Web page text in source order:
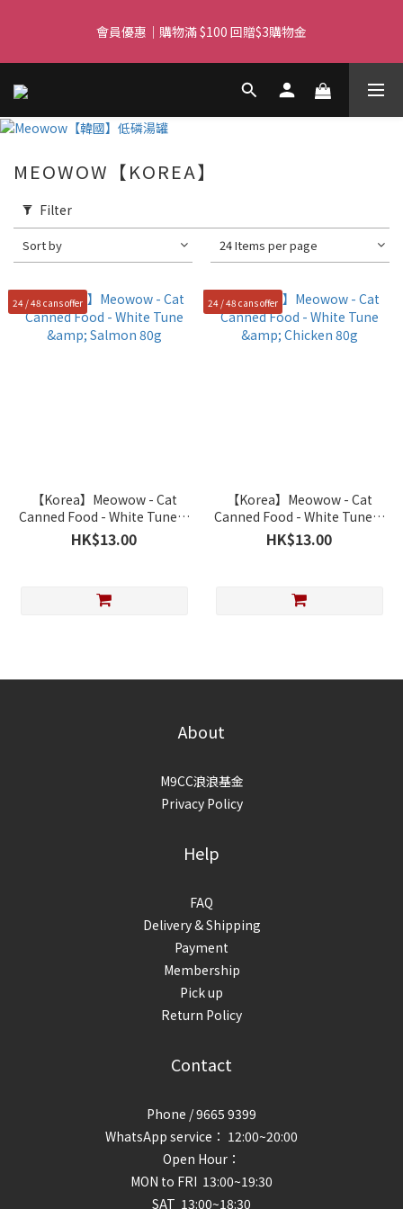
over $350
會員優惠｜購物滿 $100 回贈$3購物金
Free delivery for orders over $450 I Free SF Pickup for orders
MEOWOW【KOREA】
Filter
Sort by 24 Items per page
24 / 48 cans offer
【Korea】Meowow - Cat
Canned Food - White Tune &
Salmon 80g
HK$13.00
24 / 48 cans offer
【Korea】Meowow - Cat
Canned Food - White Tune &
Chicken 80g
HK$13.00
About
M9CC浪浪基金
Privacy Policy
Help
FAQ
Delivery & Shipping
Payment
Membership
Pick up
Return Policy
Contact
Phone / 9665 9399
WhatsApp service： 12:00~20:00
Open Hour：
MON to FRI 13:00~19:30
SAT 13:00~18:30